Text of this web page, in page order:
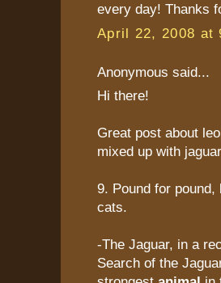
every day! Thanks
April 22, 2008 at
Anonymous said...
Hi there!
Great post about
mixed up with
9. Pound for
cats.
-The Jaguar, in a
Search of the